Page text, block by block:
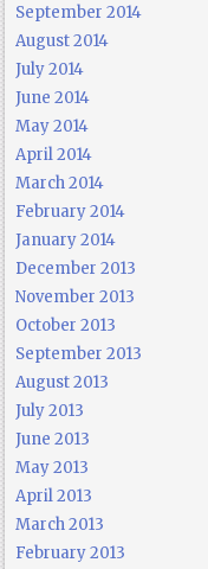
September 2014
August 2014
July 2014
June 2014
May 2014
April 2014
March 2014
February 2014
January 2014
December 2013
November 2013
October 2013
September 2013
August 2013
July 2013
June 2013
May 2013
April 2013
March 2013
February 2013